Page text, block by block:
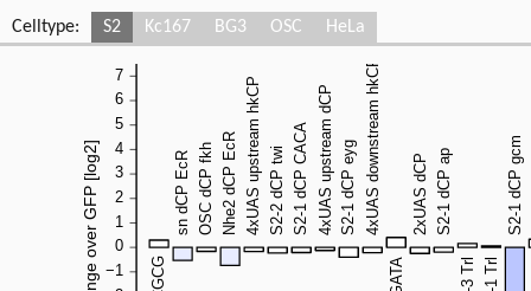
Celltype: S2 Kc167 BG3 OSC HeLa